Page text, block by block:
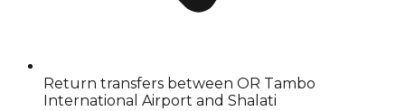
Return transfers between OR Tambo
International Airport and Shalati